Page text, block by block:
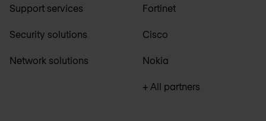
Support services
Security solutions
Network solutions
Fortinet
Cisco
Nokia
+ All partners